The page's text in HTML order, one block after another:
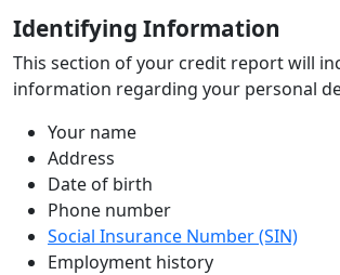
Identifying Information
This section of your credit report will
information regarding your personal
Your name
Address
Date of birth
Phone number
Social Insurance Number (SIN)
Employment history